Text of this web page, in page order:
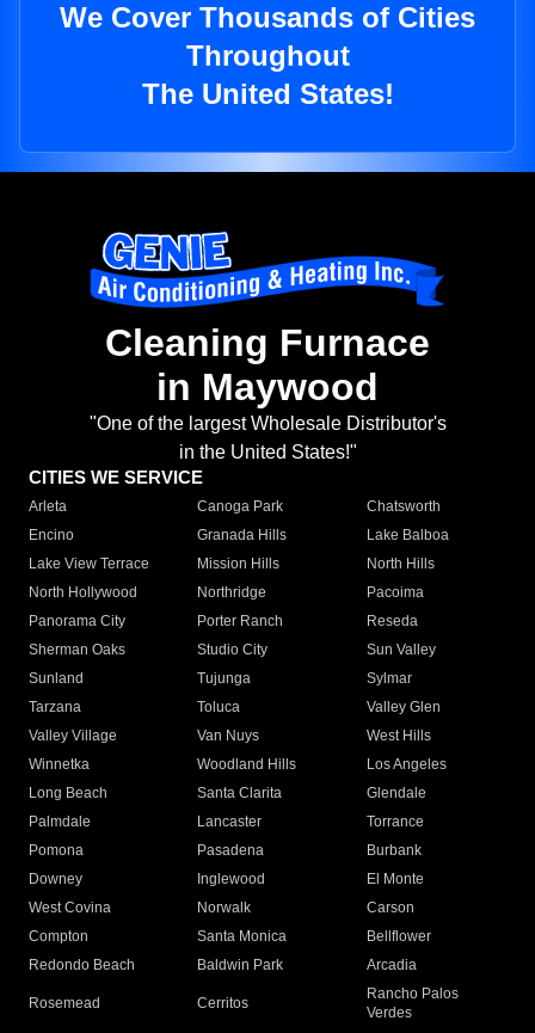
We Cover Thousands of Cities
Throughout
The United States!
Cleaning Furnace
in Maywood
"One of the largest Wholesale Distributor's
in the United States!"
CITIES WE SERVICE
Arleta Canoga Park
Chatsworth
Encino
Granada Hills
Lake Balboa
Lake View Terrace
Mission Hills
North Hills
North Hollywood
Northridge
Pacoima
Panorama City
Porter Ranch
Reseda
Sherman Oaks
Studio City
Sun Valley
Sunland
Tujunga
Sylmar
Tarzana
Toluca
Valley Glen
Valley Village
Van Nuys
West Hills
Winnetka
Woodland Hills
Los Angeles
Long Beach
Santa Clarita
Glendale
Palmdale
Lancaster
Torrance
Pomona
Pasadena
Burbank
Downey
Inglewood
El Monte
West Covina
Norwalk
Carson
Compton
Santa Monica
Bellflower
Redondo Beach
Baldwin Park Arcadia
Rosemead Cerritos
Rancho Palos
Verdes